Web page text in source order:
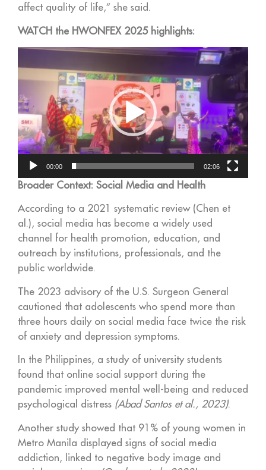
affect quality of life,” she said.
WATCH the HWONFEX 2025 highlights:
Video
Player
00:00 02:06
Broader Context: Social Media and Health
According to a 2021 systematic review (Chen et
al.), social media has become a widely used
channel for health promotion, education, and
outreach by institutions, professionals, and the
public worldwide.
The 2023 advisory of the U.S. Surgeon General
cautioned that adolescents who spend more than
three hours daily on social media face twice the risk
of anxiety and depression symptoms.
In the Philippines, a study of university students
found that online social support during the
pandemic improved mental well-being and reduced
psychological distress (Abad Santos et al., 2023).
Another study showed that 91% of young women in
Metro Manila displayed signs of social media
addiction, linked to negative body image and